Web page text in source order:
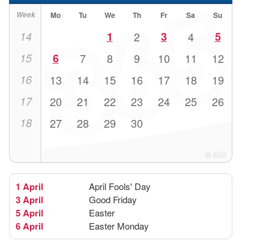
Week Mo Tu We Th Fr Sa Su
14 1 2 3 4 5
15 6 7 8 9 10 11 12
16 13 14 15 16 17 18 19
17 20 21 22 23 24 25 26
18 27 28 29 30
1 April April Fools' Day
3 April Good Friday
5 April Easter
6 April Easter Monday